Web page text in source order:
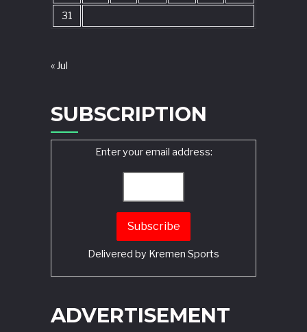
31
« Jul
SUBSCRIPTION
Enter your email address:
Delivered by Kremen Sports
ADVERTISEMENT